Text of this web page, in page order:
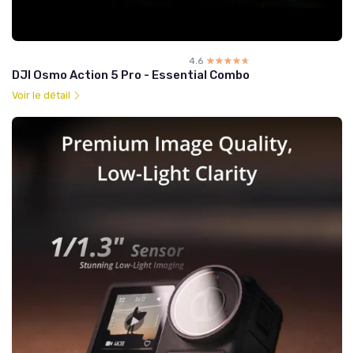
4.6 ☆☆☆☆☆
★★★★★
DJI Osmo Action 5 Pro - Essential Combo
Voir le détail